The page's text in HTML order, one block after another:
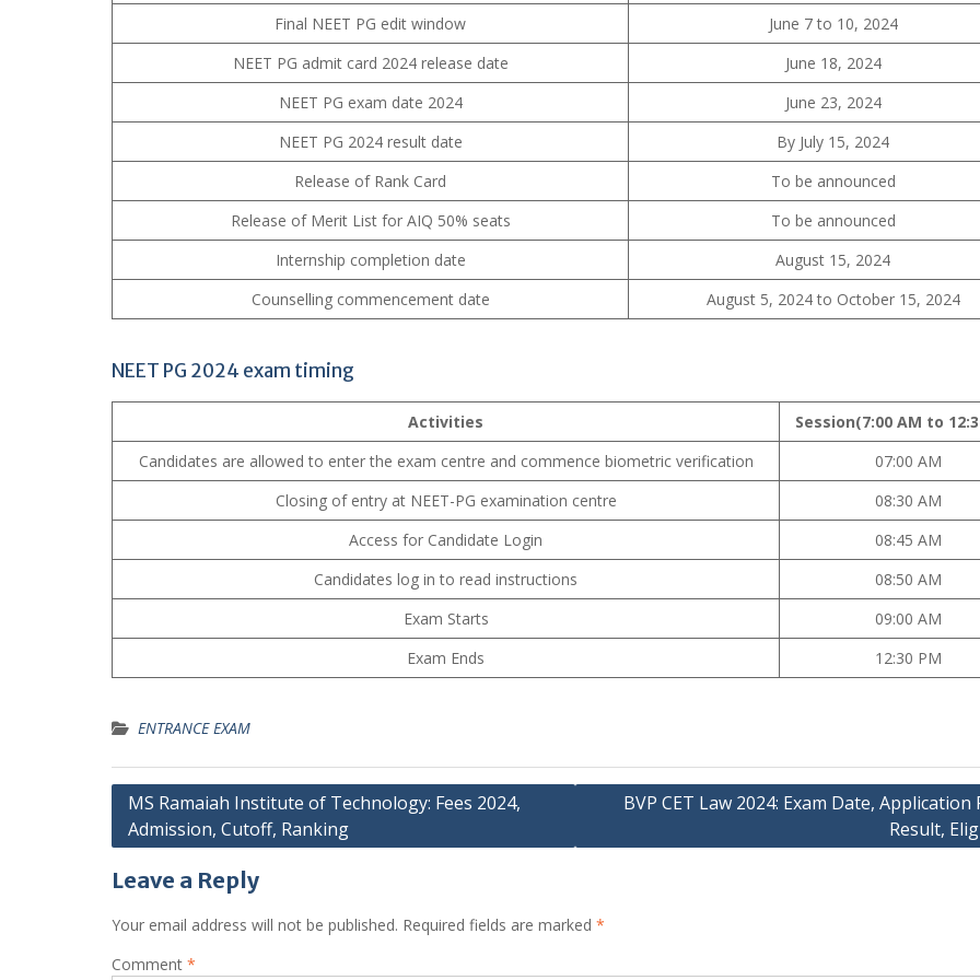
Final NEET PG edit window
June 7 to 10, 2024
NEET PG admit card 2024 release date
June 18, 2024
NEET PG exam date 2024
June 23, 2024
NEET PG 2024 result date
By July 15, 2024
Release of Rank Card
To be announced
Release of Merit List for AIQ 50% seats
To be announced
Internship completion date
August 15, 2024
Counselling commencement date
August 5, 2024 to October 15, 2024
NEET PG 2024 exam timing
Activities Session(7:00 AM to
Candidates are allowed to enter the exam centre and commence biometric verification
07:00 AM
Closing of entry at NEET-PG examination centre
08:30 AM
Access for Candidate Login
08:45 AM
Candidates log in to read instructions
08:50 AM
Exam Starts
09:00 AM
Exam Ends
12:30 PM
ENTRANCE EXAM
Post
navigation
MS Ramaiah Institute of Technology: Fees 2024,
Admission, Cutoff, Ranking
BVP CET Law 2024: Exam Date, Application
Result,
Leave a Reply
Your email address will not be published. Required fields are marked *
Comment *